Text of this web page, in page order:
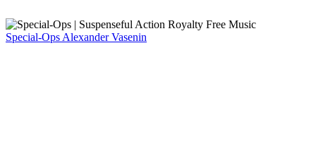
Special-Ops Alexander Vasenin